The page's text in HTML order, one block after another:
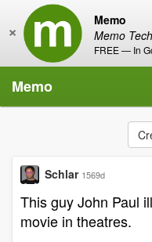
Memo
Memo
FREE — In
×
Memo
Schlar 1569d
This guy John Paul
movie in theatres.